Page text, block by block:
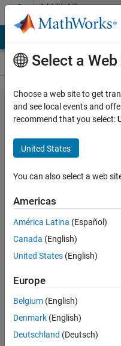
Skip to contentMATLAB
Answers
How to set
baud rate
in the
MATLAB®
Support
Package
for
Arduino®
Simen
4 Feb
2019
1 Answer
Updated
Select a Web
Choose a web site to get
and see local events and
recommend that you select:
United States
You can also select a web
Americas
América Latina (Español)
Canada (English)
United States (English)
Europe
Belgium (English)
Denmark (English)
Deutschland (Deutsch)